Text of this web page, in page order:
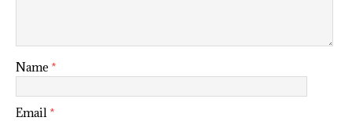
Name *
Email *